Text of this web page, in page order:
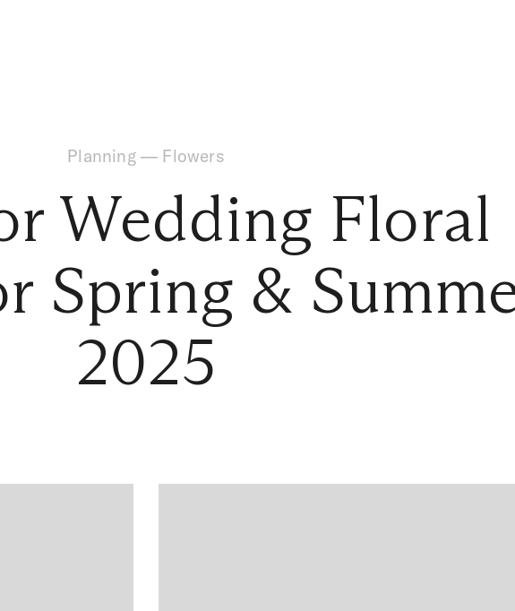
Planning— Flowers
Wedding Floral
Spring &
2025